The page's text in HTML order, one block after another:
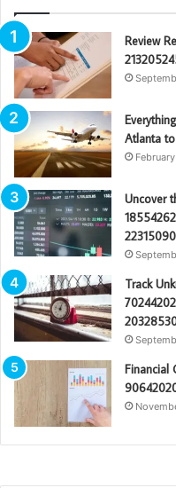
Review
Atlanta
Uncover
Track
Financial